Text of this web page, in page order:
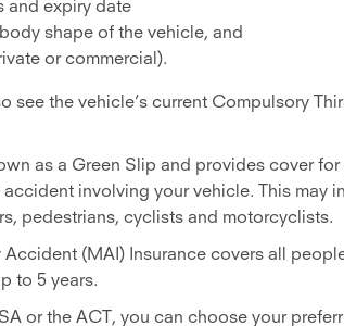
and expiry date
shape of the vehicle, and
or commercial).
see the vehicle’s current Compulsory
as a Green Slip and provides cover
involving your vehicle. This may
pedestrians, cyclists and motorcyclists.
Accident (MAI) Insurance covers all
to 5 years.
or the ACT, you can choose your